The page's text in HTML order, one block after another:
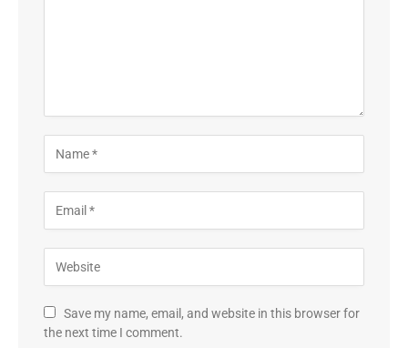
Save my name, email, and website in this browser for
the next time I comment.